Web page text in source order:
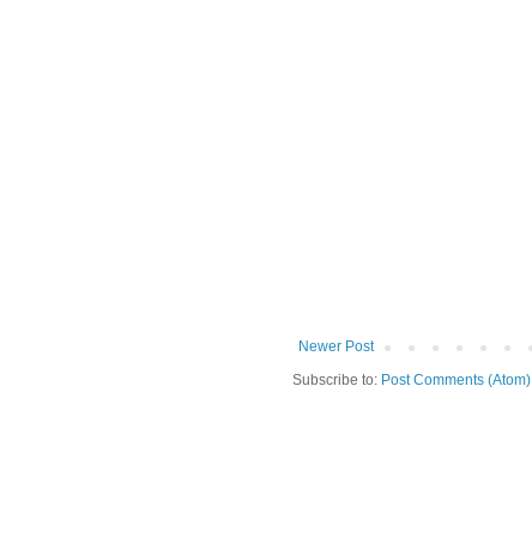
Newer Post
Subscribe to: Post Comments (Atom)